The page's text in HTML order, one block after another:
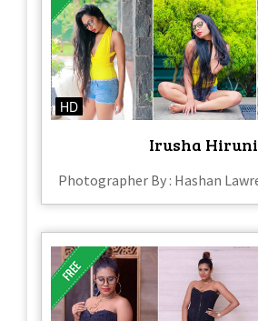
HD
Irusha Hiruni
Photographer By : Hashan